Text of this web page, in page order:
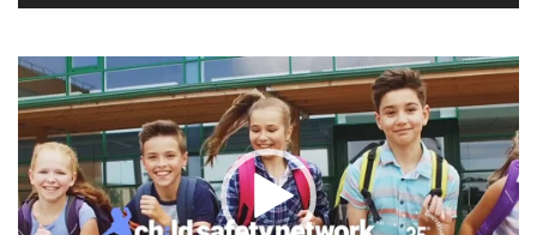
Video
Player